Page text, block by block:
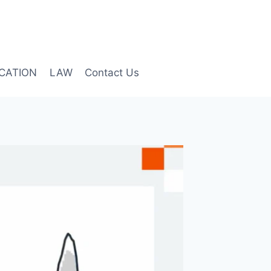
LAW Contact Us